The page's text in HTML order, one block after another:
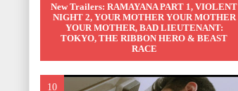
New Trailers: RAMAYANA PART 1, VIOLENT
NIGHT 2, YOUR MOTHER YOUR MOTHER
YOUR MOTHER, BAD LIEUTENANT:
TOKYO, THE RIBBON HERO & BEAST
RACE